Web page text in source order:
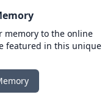
memory to the online
featured in this unique